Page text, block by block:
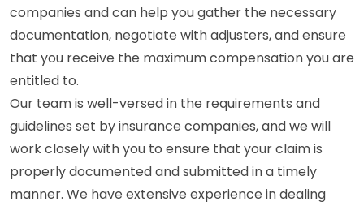
companies and can help you gather the necessary
documentation, negotiate with adjusters, and ensure
that you receive the maximum compensation you are
entitled to.
Our team is well-versed in the requirements and
guidelines set by insurance companies, and we will
work closely with you to ensure that your claim is
properly documented and submitted in a timely
manner. We have extensive experience in dealing